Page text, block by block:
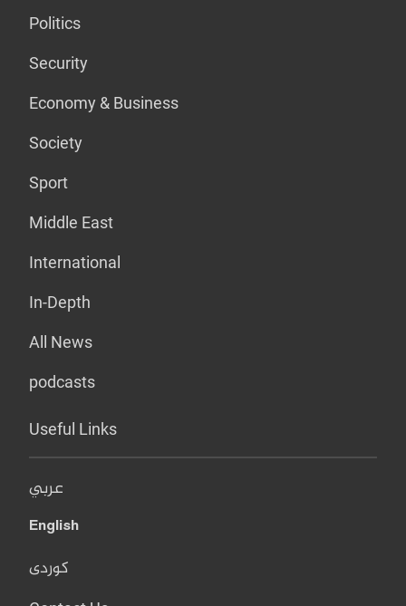
Politics
Security
Economy & Business
Society
Sport
Middle East
International
In-Depth
All News
podcasts
Useful Links
عربي
English
کوردی